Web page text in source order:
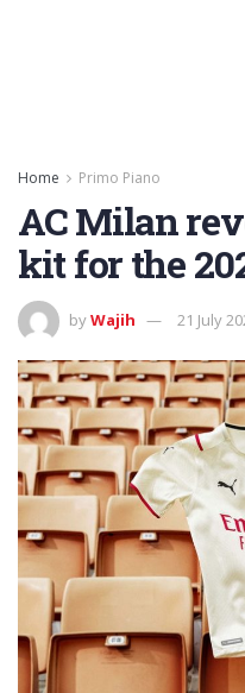
Home Primo Piano
AC Milan
kit for the
byWajih 21 July